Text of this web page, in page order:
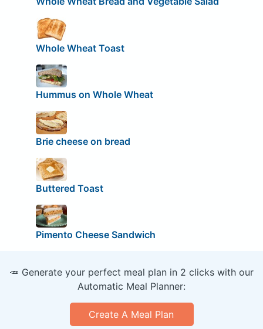
Whole Wheat Toast
Hummus on Whole Wheat
Brie cheese on bread
Buttered Toast
Pimento Cheese Sandwich
🥕 Generate your perfect meal plan in 2 clicks with our
Automatic Meal Planner:
Create A Meal Plan